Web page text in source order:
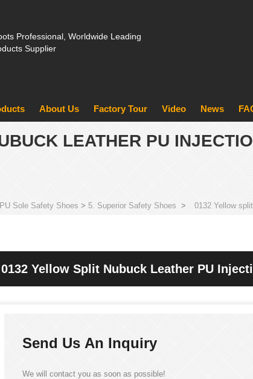
Professional, Worldwide Leading
Supplier
About Us Factory Tour Video News
LEATHER PU
PU Sole Safety Shoes > 5. Superior Safety Shoes > 0132 Yellow
0132 Yellow Split Nubuck Leather PU
Send Us An Inquiry
We will contact you as soon as possible!